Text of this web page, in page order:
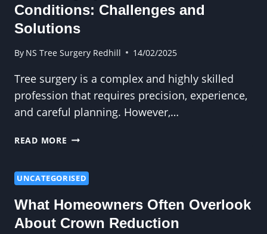
Conditions: Challenges and
Solutions
By NS Tree Surgery Redhill 14/02/2025
Tree surgery is a complex and highly skilled
profession that requires precision, experience,
and careful planning. However,…
READ MORE TREE
EXTREME
CONDITIONS:
CHALLENGES
UNCATEGORISED
What Homeowners Often Overlook
About Crown Reduction